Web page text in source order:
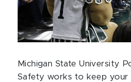
Michigan State University
Safety works to keep your